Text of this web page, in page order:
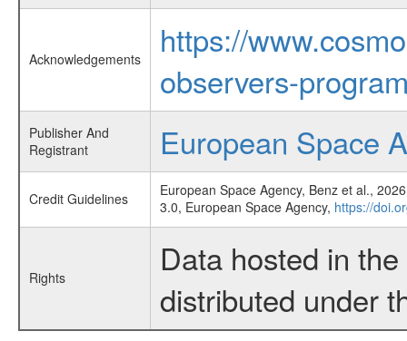
Acknowledgements
https://
observers-
Publisher And
Registrant
European Space
Credit Guidelines
European Space Agency, Benz et al.,
3.0, European Space Agency, https://
Rights
Data hosted in
distributed under